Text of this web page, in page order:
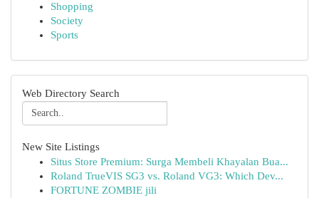
Shopping
Society
Sports
Web Directory Search
New Site Listings
Situs Store Premium: Surga Membeli Khayalan Bua...
Roland TrueVIS SG3 vs. Roland VG3: Which Dev...
FORTUNE ZOMBIE jili